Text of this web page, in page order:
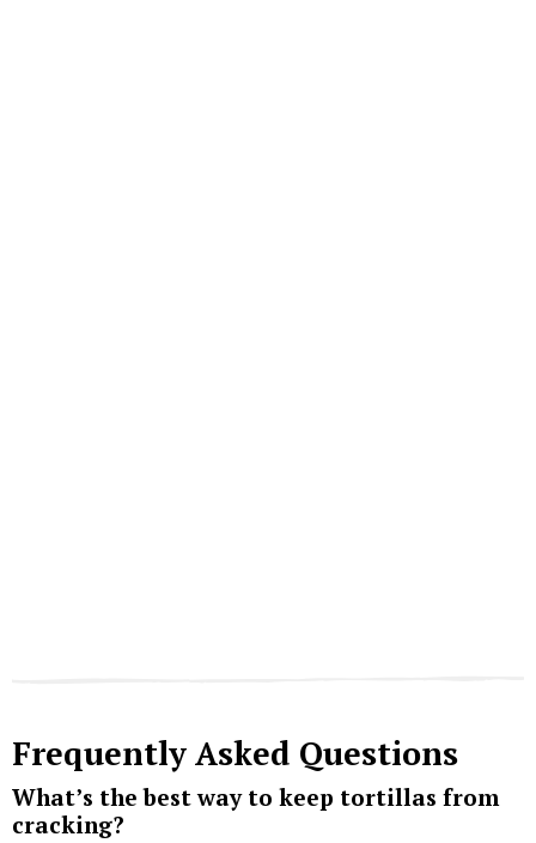
Frequently Asked Questions
What’s the best way to keep tortillas from
cracking?